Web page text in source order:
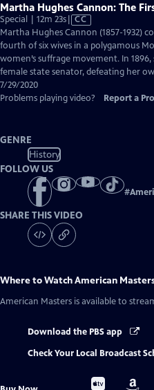
Martha Hughes Cannon: The
Special | 12m 23sVideo
has
Closed
Captions
CC
Martha Hughes Cannon (1857-1932)
fourth of six wives in a polygamous
women’s suffrage movement. In
female state senator, defeating her
7/29/2020
Problems playing video?
Report a
GENRE
History
FOLLOW US
#
SHARE THIS VIDEO
Where to WatchAmerican
American Masters is available to
Download the PBS app
Check Your Local Broadcast
Buy
Buy